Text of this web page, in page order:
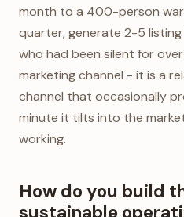
month to a 400-person
quarter, generate 2-5
who had been silent for
marketing channel - it is a
channel that occasionally
minute it tilts into the
working.
How do you build